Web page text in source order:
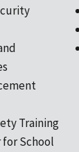
Training
for School